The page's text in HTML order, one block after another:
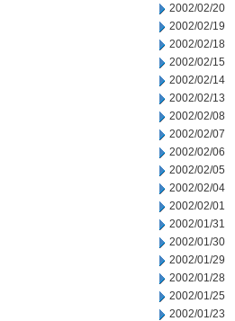
2002/02/20
2002/02/19
2002/02/18
2002/02/15
2002/02/14
2002/02/13
2002/02/08
2002/02/07
2002/02/06
2002/02/05
2002/02/04
2002/02/01
2002/01/31
2002/01/30
2002/01/29
2002/01/28
2002/01/25
2002/01/23